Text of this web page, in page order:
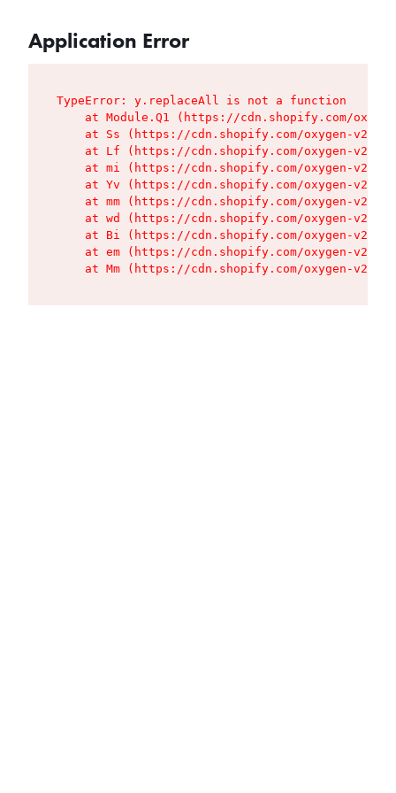
Application Error
TypeError: y.replaceAll is not a function
at Module.Q1 (https://cdn.shopify.com/
at Ss (https://cdn.shopify.com/oxygen-v2/
at Lf (https://cdn.shopify.com/oxygen-v2/
at mi (https://cdn.shopify.com/oxygen-v2/
at Yv (https://cdn.shopify.com/oxygen-v2/
at mm (https://cdn.shopify.com/oxygen-v2/
at wd (https://cdn.shopify.com/oxygen-v2/
at Bi (https://cdn.shopify.com/oxygen-v2/
at em (https://cdn.shopify.com/oxygen-v2/
at Mm (https://cdn.shopify.com/oxygen-v2/